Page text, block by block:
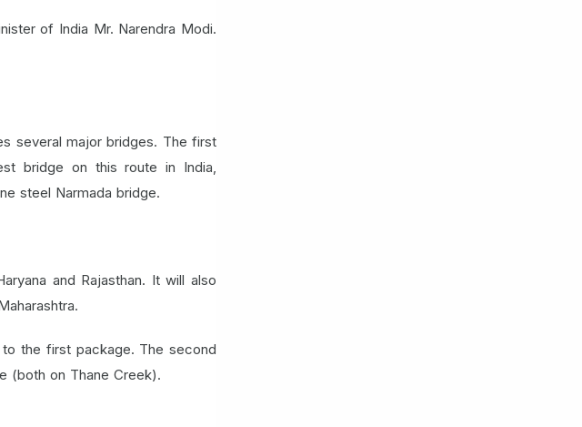
of India Mr. Narendra Modi.
several major bridges. The first
bridge on this route in India,
steel Narmada bridge.
and Rajasthan. It will also
the first package. The second
(both on Thane Creek).